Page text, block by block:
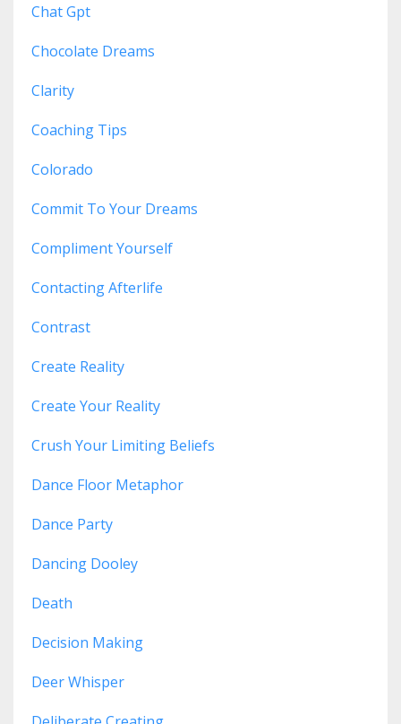
Chat Gpt
Chocolate Dreams
Clarity
Coaching Tips
Colorado
Commit To Your Dreams
Compliment Yourself
Contacting Afterlife
Contrast
Create Reality
Create Your Reality
Crush Your Limiting Beliefs
Dance Floor Metaphor
Dance Party
Dancing Dooley
Death
Decision Making
Deer Whisper